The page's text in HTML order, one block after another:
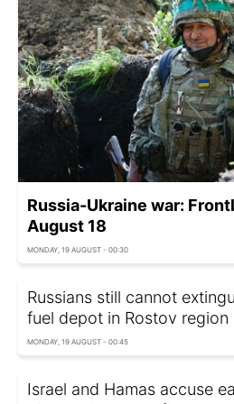
Russia-Ukraine war:
August 18
MONDAY, 19 AUGUST - 00:30
Russians still cannot
fuel depot in Rostov region
MONDAY, 19 AUGUST - 00:45
Israel and Hamas accuse